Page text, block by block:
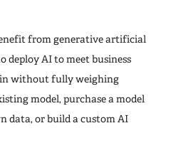
from generative artificial
deploy AI to meet business
in without fully weighing
model, purchase a model
data, or build a custom AI